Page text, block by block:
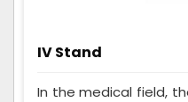
IV Stand
In the medical field,